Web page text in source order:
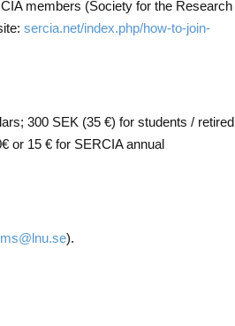
members (Society for the Research
sercia.net/index.php/how-to-join-
300 SEK (35 €) for students / retired
or 15 € for SERCIA annual
).